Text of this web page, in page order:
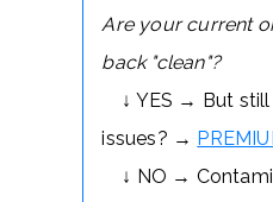
Are your current
back "clean"?
↓ YES → But still
issues? →
↓ NO →